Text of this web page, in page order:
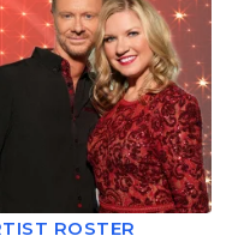
ROSTER